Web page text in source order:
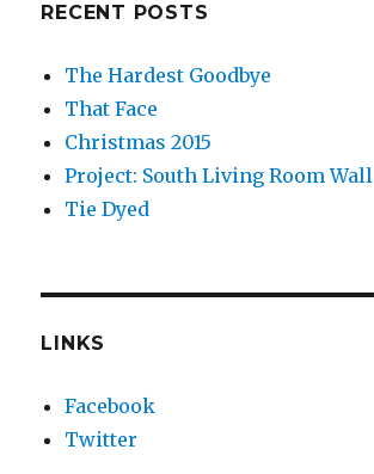
RECENT POSTS
The Hardest Goodbye
That Face
Christmas 2015
Project: South Living Room Wall
Tie Dyed
LINKS
Facebook
Twitter